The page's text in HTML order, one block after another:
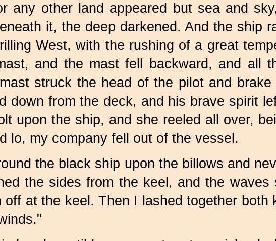
any other land appeared but sea and
it, the deep darkened. And the ship
West, with the rushing of a great
and the mast fell backward, and all
struck the head of the pilot and brake
down from the deck, and his brave spirit
upon the ship, and she reeled all over,
lo, my company fell out of the vessel.
the black ship upon the billows and
the sides from the keel, and the
at the keel. Then I lashed together both